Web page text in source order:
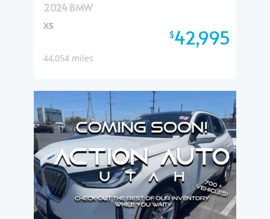
2024 BMW
$42,995
X5
44,054 miles